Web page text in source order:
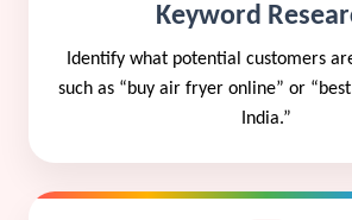
Keyword
Identify what potential customers
such as “buy air fryer online” or
India.”